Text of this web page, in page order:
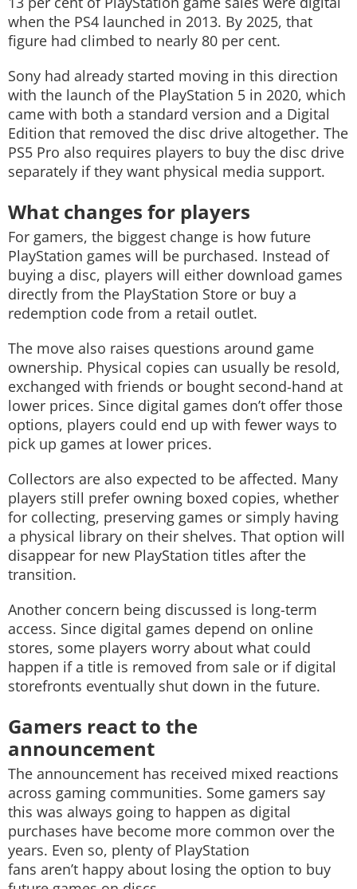
when the PS4 launched in 2013. By 2025, that
figure had climbed to nearly 80 per cent.
Sony had already started moving in this direction
with the launch of the PlayStation 5 in 2020, which
came with both a standard version and a Digital
Edition that removed the disc drive altogether. The
PS5 Pro also requires players to buy the disc drive
separately if they want physical media support.
What changes for players
For gamers, the biggest change is how future
PlayStation games will be purchased. Instead of
buying a disc, players will either download games
directly from the PlayStation Store or buy a
redemption code from a retail outlet.
The move also raises questions around game
ownership. Physical copies can usually be resold,
exchanged with friends or bought second-hand at
lower prices. Since digital games don’t offer those
options, players could end up with fewer ways to
pick up games at lower prices.
Collectors are also expected to be affected. Many
players still prefer owning boxed copies, whether
for collecting, preserving games or simply having
a physical library on their shelves. That option will
disappear for new PlayStation titles after the
transition.
Another concern being discussed is long-term
access. Since digital games depend on online
stores, some players worry about what could
happen if a title is removed from sale or if digital
storefronts eventually shut down in the future.
Gamers react to the
announcement
The announcement has received mixed reactions
across gaming communities. Some gamers say
this was always going to happen as digital
purchases have become more common over the
years. Even so, plenty of PlayStation
fans aren’t happy about losing the option to buy